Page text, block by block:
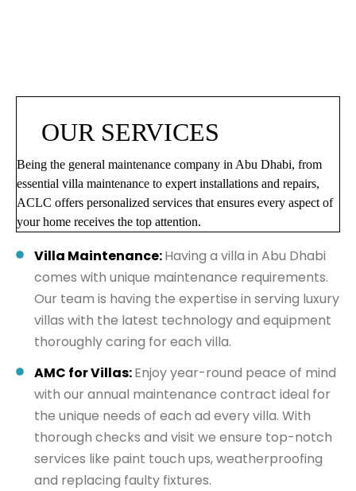
OUR SERVICES
Being the general maintenance company in Abu Dhabi, from
essential villa maintenance to expert installations and repairs,
ACLC offers personalized services that ensures every aspect of
your home receives the top attention.
Villa Maintenance:Having a villa in Abu Dhabi
comes with unique maintenance requirements.
Our team is having the expertise in serving luxury
villas with the latest technology and equipment
thoroughly caring for each villa.
AMC for Villas:Enjoy year-round peace of mind
with our annual maintenance contract ideal for
the unique needs of each ad every villa. With
thorough checks and visit we ensure top-notch
services like paint touch ups, weatherproofing
and replacing faulty fixtures.